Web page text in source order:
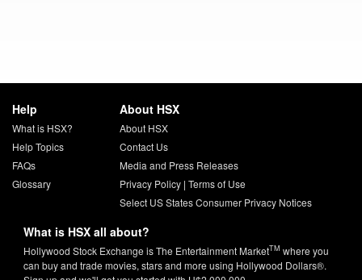
Help
What is HSX?
Help Topics
FAQs
Glossary
About HSX
About HSX
Contact Us
Media and Press Releases
Privacy Policy| Terms of Use
Select US States Consumer Privacy Notices
What is HSX all about?
Hollywood Stock Exchange is The Entertainment MarketTM where you
can buy and trade movies, stars and more using Hollywood Dollars®.